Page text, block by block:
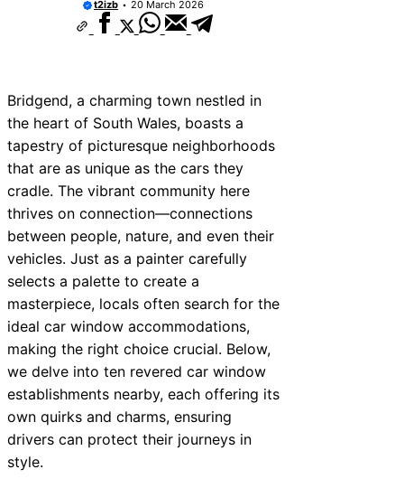
Near New Romney
Near Cowbridge
Near Tonbridge and
Near South Lakeland
Near Daventry
Near Rotherham
Near Northern Ireland
t2izb 20 March 2026
Bridgend, a charming town nestled in
the heart of South Wales, boasts a
tapestry of picturesque neighborhoods
that are as unique as the cars they
cradle. The vibrant community here
thrives on connection—connections
between people, nature, and even their
vehicles. Just as a painter carefully
selects a palette to create a
masterpiece, locals often search for the
ideal car window accommodations,
making the right choice crucial. Below,
we delve into ten revered car window
establishments nearby, each offering its
own quirks and charms, ensuring
drivers can protect their journeys in
style.